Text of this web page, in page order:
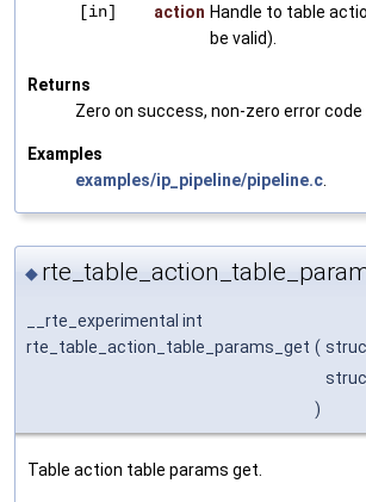
[in]
action Handle to table
be valid).
Returns
Zero on success, non-zero error code
Examples
examples/ip_pipeline/pipeline.c
◆
__rte_experimental int
rte_table_action_table_params_get (
)
Table action table params get.